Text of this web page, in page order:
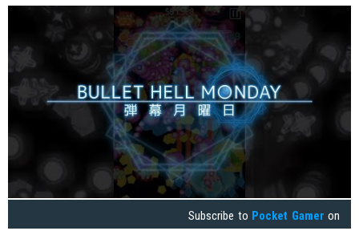
Subscribe to Pocket Gamer on